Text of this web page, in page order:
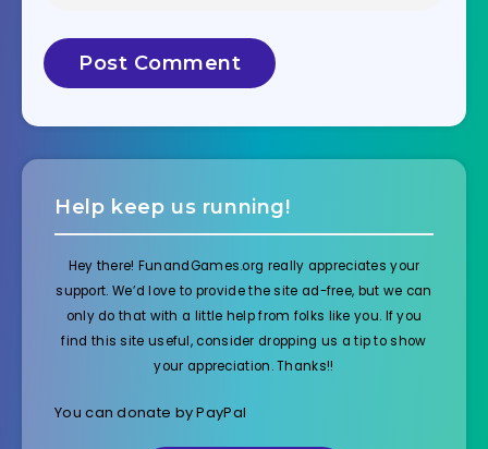
Help keep us running!
Hey there! FunandGames.org really appreciates your
support. We’d love to provide the site ad-free, but we can
only do that with a little help from folks like you. If you
find this site useful, consider dropping us a tip to show
your appreciation. Thanks!!
You can donate by PayPal